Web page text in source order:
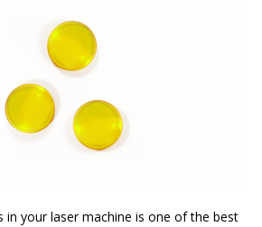
in your laser machine is one of the best